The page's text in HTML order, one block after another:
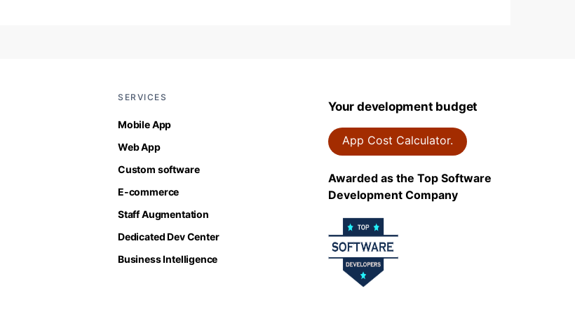
SERVICES
Mobile App
Web App
Custom software
E-commerce
Staff Augmentation
Dedicated Dev Center
Business Intelligence
Your development budget
App Cost Calculator.
Awarded as the Top Software
Development Company